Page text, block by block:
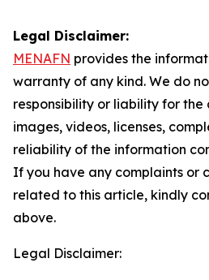
Legal Disclaimer:
MENAFN provides the
warranty of any kind. We do
responsibility or liability for
images, videos, licenses,
reliability of the information
If you have any complaints or
related to this article, kindly
above.
Legal Disclaimer: